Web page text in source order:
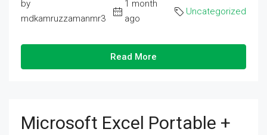
by
mdkamruzzamanmr3
1 month
ago
Uncategorized
Read More
Microsoft Excel Portable +